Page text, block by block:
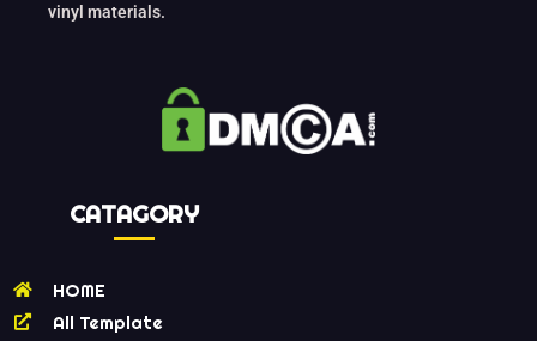
vinyl materials.
CATAGORY
HOME
All Template